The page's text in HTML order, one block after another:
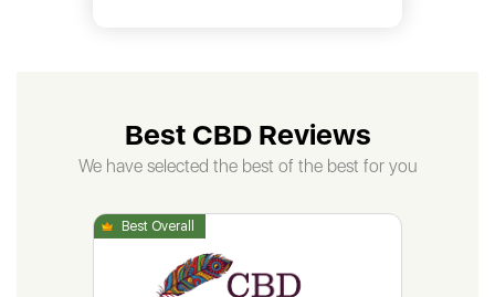
Best CBD Reviews
We have selected the best of the best for you